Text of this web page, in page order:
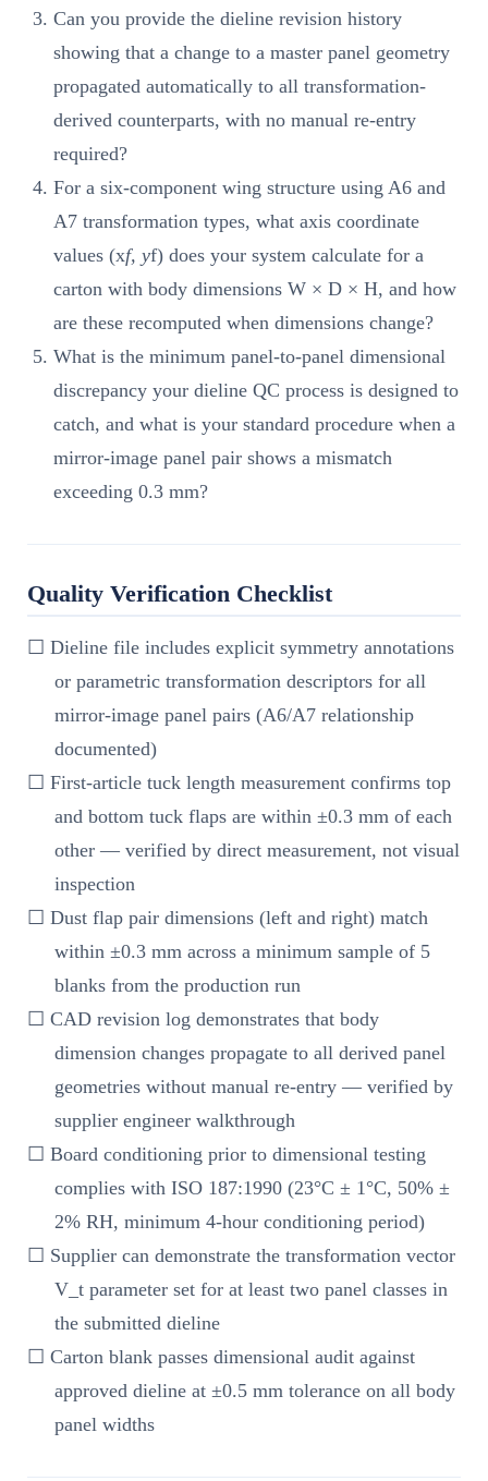
Can you provide the dieline revision history
showing that a change to a master panel geometry
propagated automatically to all transformation-
derived counterparts, with no manual re-entry
required?
For a six-component wing structure using A6 and
A7 transformation types, what axis coordinate
values (xf, yf) does your system calculate for a
carton with body dimensions W × D × H, and how
are these recomputed when dimensions change?
What is the minimum panel-to-panel dimensional
discrepancy your dieline QC process is designed to
catch, and what is your standard procedure when a
mirror-image panel pair shows a mismatch
exceeding 0.3 mm?
Quality Verification Checklist
☐ Dieline file includes explicit symmetry annotations
or parametric transformation descriptors for all
mirror-image panel pairs (A6/A7 relationship
documented)
☐ First-article tuck length measurement confirms top
and bottom tuck flaps are within ±0.3 mm of each
other — verified by direct measurement, not visual
inspection
☐ Dust flap pair dimensions (left and right) match
within ±0.3 mm across a minimum sample of 5
blanks from the production run
☐ CAD revision log demonstrates that body
dimension changes propagate to all derived panel
geometries without manual re-entry — verified by
supplier engineer walkthrough
☐ Board conditioning prior to dimensional testing
complies with ISO 187:1990 (23°C ± 1°C, 50% ±
2% RH, minimum 4-hour conditioning period)
☐ Supplier can demonstrate the transformation vector
V_t parameter set for at least two panel classes in
the submitted dieline
☐ Carton blank passes dimensional audit against
approved dieline at ±0.5 mm tolerance on all body
panel widths